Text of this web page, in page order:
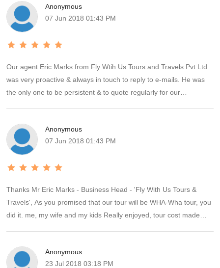
Anonymous
07 Jun 2018 01:43 PM
Our agent Eric Marks from Fly Wtih Us Tours and Travels Pvt Ltd
was very proactive & always in touch to reply to e-mails. He was
the only one to be persistent & to quote regularly for our
off like a dream. He had given us all the contacts there for airport
pick up , drop off & taxi that was hired for the day. Except for Red
Apple Ltd services in S'pore & in KL who were v.late for our pick
up & in KL confused about where to pick us up( Penang/ KL);
requested another 2 holidays quotes from him now since we found
hi client friendly and not giving excuses like others when things do
not go according to plan & clients complain. We highly recommend
Eric Marks .
Anonymous
07 Jun 2018 01:43 PM
Thanks Mr Eric Marks - Business Head - 'Fly With Us Tours &
Travels', As you promised that our tour will be WHA-Wha tour, you
did it. me, my wife and my kids Really enjoyed, tour cost made
suddenly going to tell all my friends and relatives about you.
Anonymous
23 Jul 2018 03:18 PM